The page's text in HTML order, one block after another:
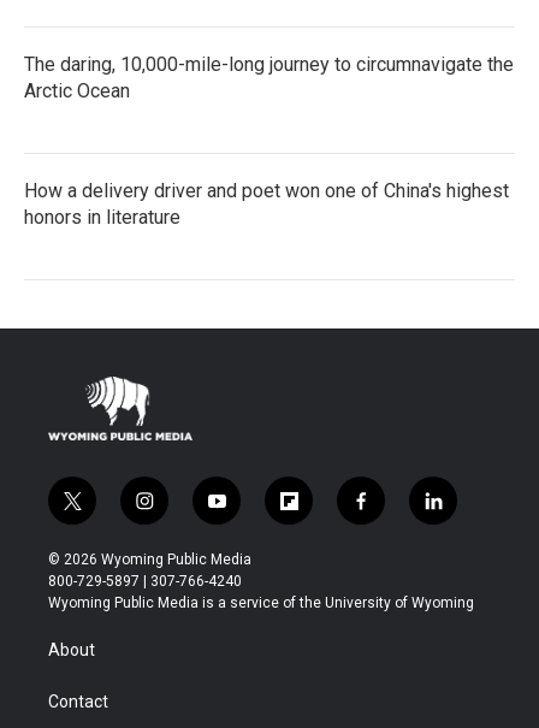
The daring, 10,000-mile-long journey to circumnavigate the
Arctic Ocean
How a delivery driver and poet won one of China's highest
honors in literature
t
w
i
t
t
r
i
n
s
t
a
y
o
u
t
u
f
l
b
f
a
b
l
i
e
© 2026 Wyoming Public Media
800-729-5897 | 307-766-4240
Wyoming Public Media is a service of the University of Wyoming
About
Contact